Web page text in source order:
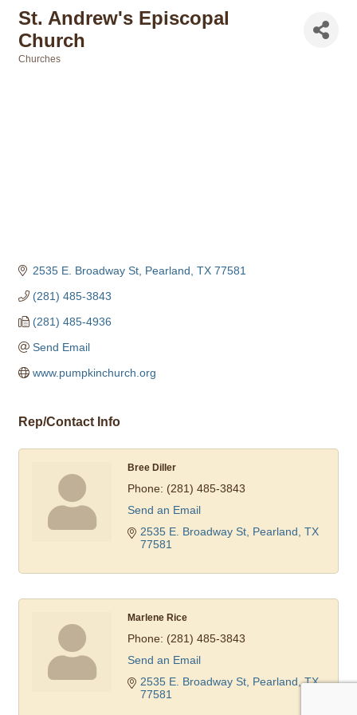
St. Andrew's Episcopal
Church
Churches
2535 E. Broadway St Pearland TX 77581
(281) 485-3843
(281) 485-4936
Send Email
www.pumpkinchurch.org
Rep/Contact Info
Bree Diller
Phone: (281) 485-3843
Send an Email
2535 E. Broadway St Pearland TX
77581
Marlene Rice
Phone: (281) 485-3843
Send an Email
2535 E. Broadway St Pearland TX
77581